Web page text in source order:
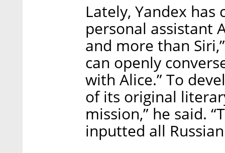
Lately, Yandex
personal assistant
and more than
can openly
with Alice.” To
of its original
mission,” he said.
inputted all Russian